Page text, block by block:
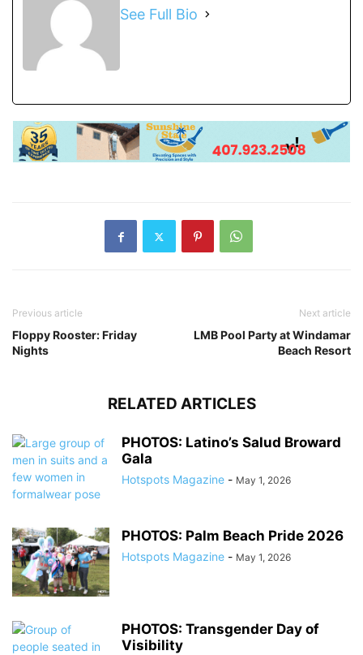
See Full Bio
Previous article
Floppy Rooster: Friday
Nights
Next article
LMB Pool Party at Windamar
Beach Resort
RELATED ARTICLES
PHOTOS: Latino’s Salud Broward
Gala
Hotspots Magazine - May 1, 2026
PHOTOS: Palm Beach Pride 2026
Hotspots Magazine - May 1, 2026
PHOTOS: Transgender Day of
Visibility